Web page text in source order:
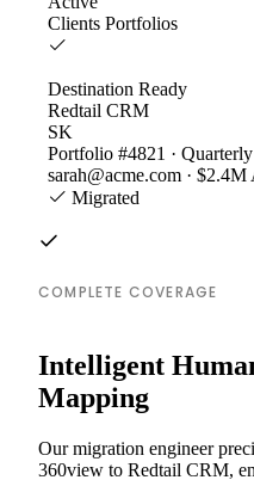
Clients Portfolios
Destination Ready
Redtail CRM
SK
Portfolio #4821 ·
sarah@acme.com ·
Migrated
COMPLETE COVERAGE
Intelligent
Mapping
Our migration engineer
360view to Redtail CRM,